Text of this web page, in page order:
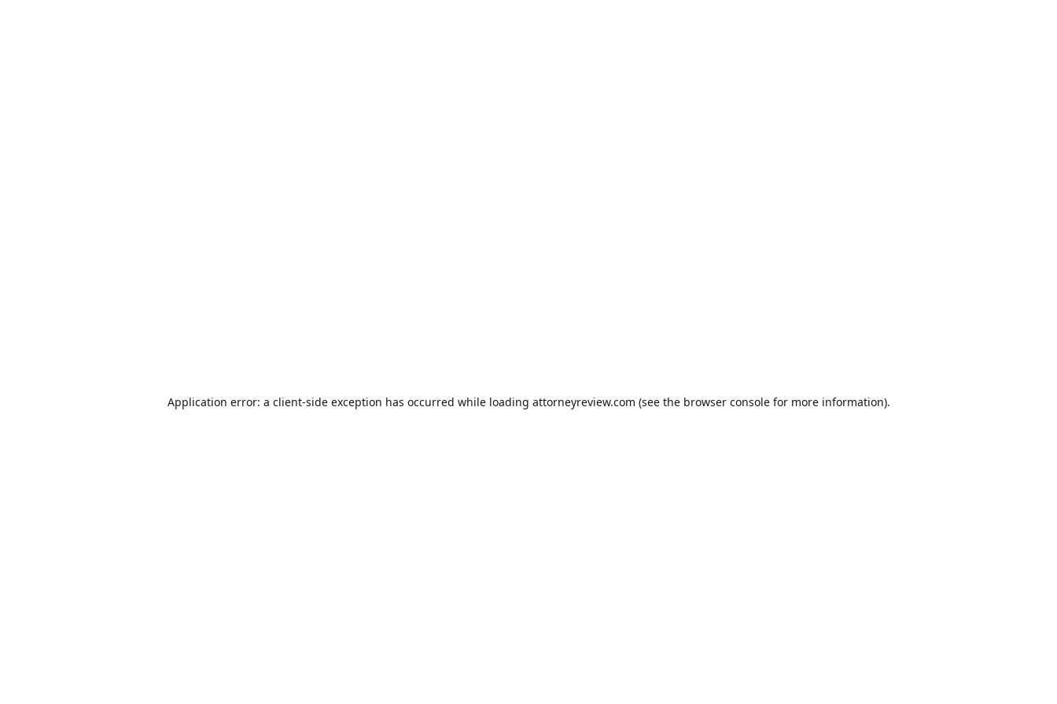
Application error: a client-side exception has occurred while loading attorneyreview.com (see the browser consolefor more information).